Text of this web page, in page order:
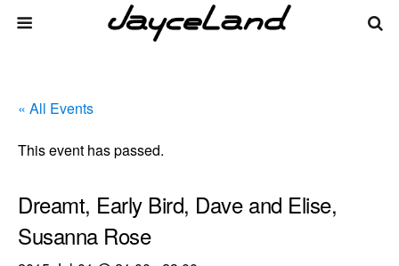
« All Events
This event has passed.
Dreamt, Early Bird, Dave and Elise,
Susanna Rose